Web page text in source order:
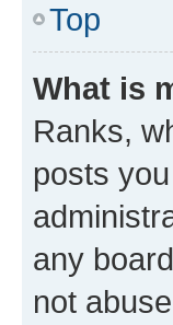
Top
What is
Ranks,
posts
any
not